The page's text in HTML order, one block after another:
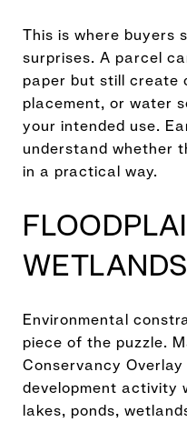
This is where buyers
surprises. A parcel
paper but still create
placement, or water
your intended use.
understand whether
in a practical way.
Environmental
piece of the puzzle.
Conservancy
development activity
lakes, ponds,